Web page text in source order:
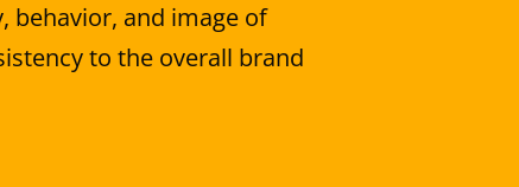
behavior, and image of
to the overall brand